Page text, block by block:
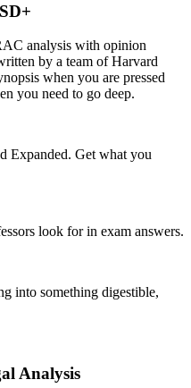
analysis with opinion
by a team of Harvard
when you are pressed
you need to go deep.
Expanded. Get what you
look for in exam answers.
into something digestible,
Analysis